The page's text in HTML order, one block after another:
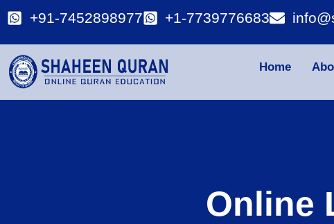
+91-7452898977 +1-7739776683
Home
Online